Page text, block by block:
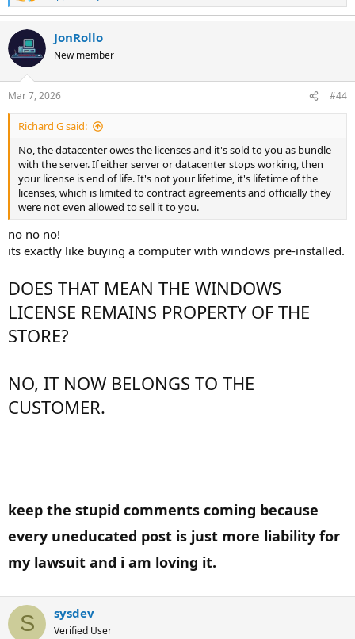
e
a
c
t
i
s
:
JonRollo
New member
Mar 7, 2026 #44
Richard G said:
No, the datacenter owes the licenses and it's sold to you as bundle
with the server. If either server or datacenter stops working, then
your license is end of life. It's not your lifetime, it's lifetime of the
licenses, which is limited to contract agreements and officially they
were not even allowed to sell it to you.
no no no!
its exactly like buying a computer with windows pre-installed.
DOES THAT MEAN THE WINDOWS
LICENSE REMAINS PROPERTY OF THE
STORE?
NO, IT NOW BELONGS TO THE
CUSTOMER.
keep the stupid comments coming because
every uneducated post is just more liability for
my lawsuit and i am loving it.
S sysdev
Verified User